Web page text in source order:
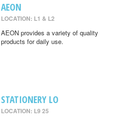
AEON
LOCATION: L1 & L2
AEON provides a variety of quality
products for daily use.
STATIONERY LO
LOCATION: L9 25